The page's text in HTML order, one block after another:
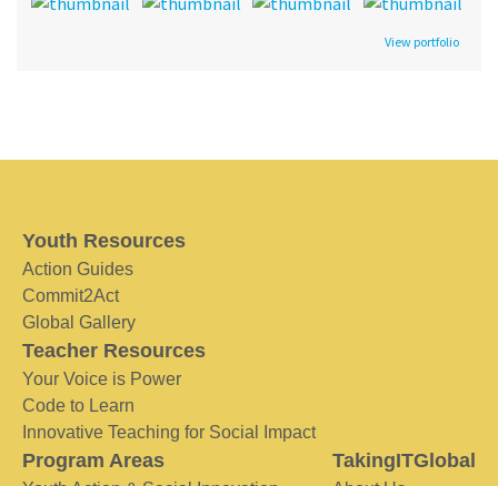
View portfolio
Youth Resources
Action Guides
Commit2Act
Global Gallery
Teacher Resources
Your Voice is Power
Code to Learn
Innovative Teaching for Social Impact
Program Areas TakingITGlobal